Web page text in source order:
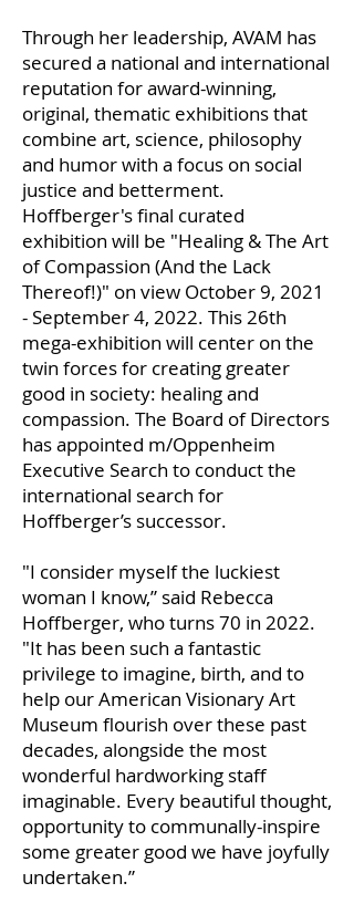
Through her leadership, AVAM has
secured a national and international
reputation for award-winning,
original, thematic exhibitions that
combine art, science, philosophy
and humor with a focus on social
justice and betterment.
Hoffberger's final curated
exhibition will be "Healing & The Art
of Compassion (And the Lack
Thereof!)" on view October 9, 2021
- September 4, 2022. This 26th
mega-exhibition will center on the
twin forces for creating greater
good in society: healing and
compassion. The Board of Directors
has appointed m/Oppenheim
Executive Search to conduct the
international search for
Hoffberger’s successor.
"I consider myself the luckiest
woman I know,” said Rebecca
Hoffberger, who turns 70 in 2022.
"It has been such a fantastic
privilege to imagine, birth, and to
help our American Visionary Art
Museum flourish over these past
decades, alongside the most
wonderful hardworking staff
imaginable. Every beautiful thought,
opportunity to communally-inspire
some greater good we have joyfully
undertaken.”